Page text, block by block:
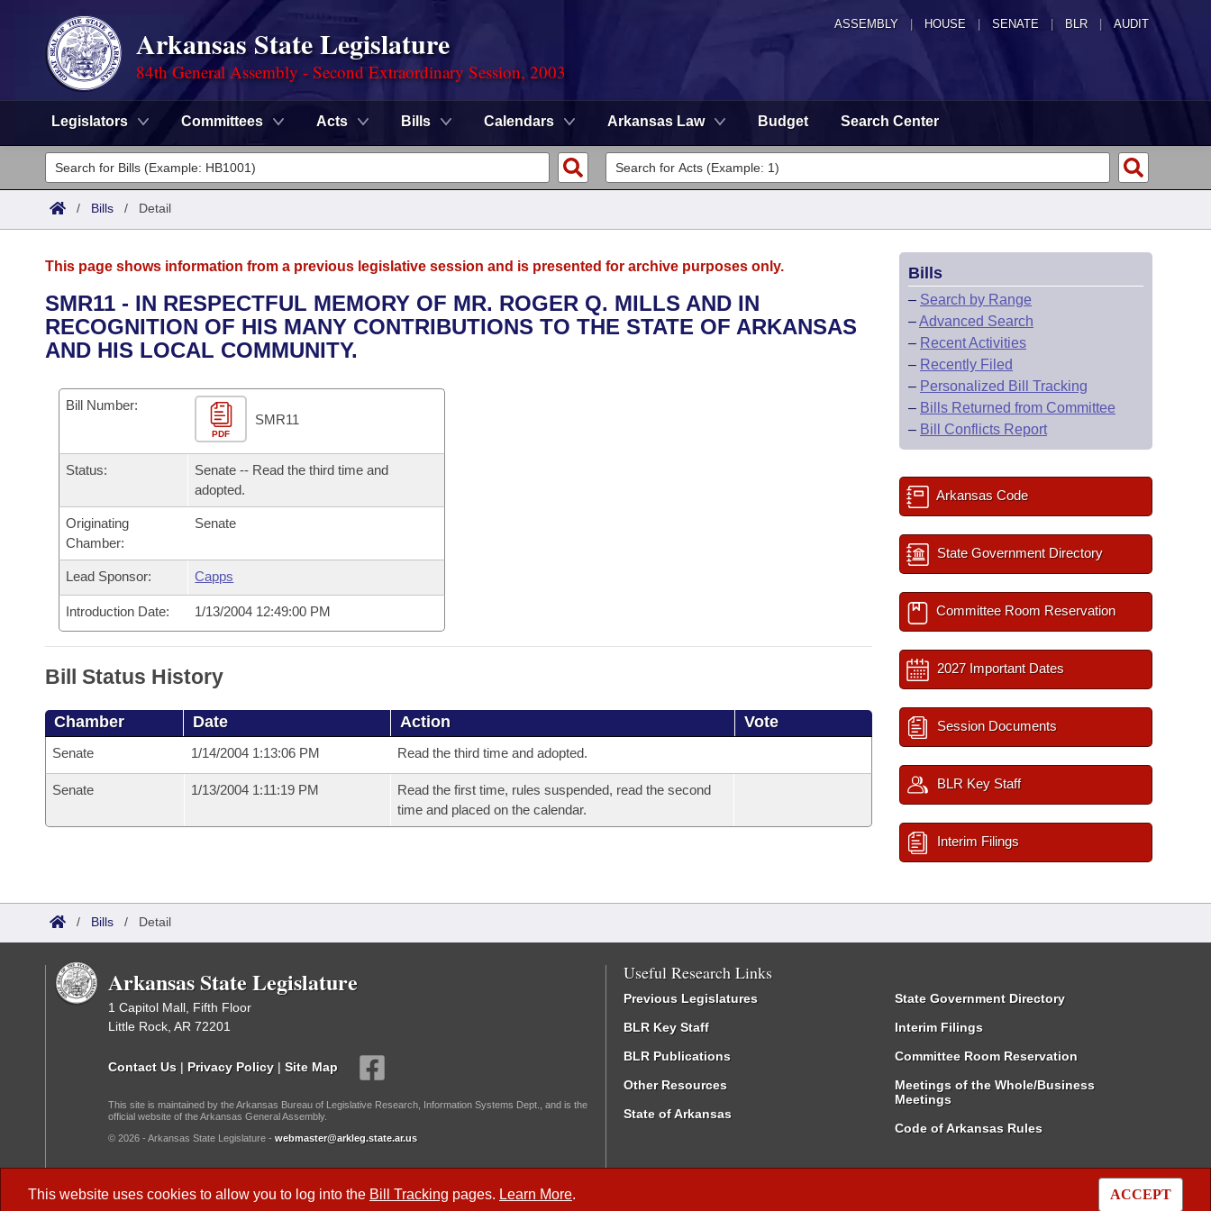
ASSEMBLY HOUSE SENATE | BLR | AUDIT
Arkansas State Legislature
84th General Assembly - Second Extraordinary Session, 2003
Legislators Committees Acts Bills Calendars Arkansas Law Budget Search Center
Legislators
List All
District Finder
Committees
Senate
House
Task Force
Bills in House Committees
Bills in Senate Committees
Bills in Joint Committees
Meetings Of The Whole/Business Meetings
Advanced Search
Search by Range
Recently Filed
Personalized Bill Tracking
Bills Returned from Committee
Bill Conflicts Report
Calendars
Bills on Committee Agendas
House
Senate
Senate Budget
House Roll Call
Arkansas Code and Constitution of 1874
Uncodified Historic Legislation
Governor's Veto List
Budget
Search Center
/ Bills / Detail
This website uses cookies to allow you to log into the Bill Tracking pages. Learn More. ACCEPT
This page shows information from a previous legislative session and is presented for archive purposes only.
SMR11 - IN RESPECTFUL MEMORY OF MR. ROGER Q. MILLS AND IN
RECOGNITION OF HIS MANY CONTRIBUTIONS TO THE STATE OF ARKANSAS
AND HIS LOCAL COMMUNITY.
Bill Number:
PDF
SMR11
Status:
Senate -- Read the third time and
adopted.
Originating
Chamber:
Senate
Lead Sponsor: Capps
Introduction Date: 1/13/2004 12:49:00 PM
Bill Status History
Chamber Date Action Vote
Senate 1/14/2004 1:13:06 PM Read the third time and adopted.
Senate 1/13/2004 1:11:19 PM
Read the first time, rules suspended, read the second
time and placed on the calendar.
Bills
– Search by Range
–Advanced Search
– Recent Activities
– Recently Filed
– Personalized Bill Tracking
– Bills Returned from Committee
– Bill Conflicts Report
Arkansas Code
State Government Directory
Committee Room Reservation
2027 Important Dates
Session Documents
BLR Key Staff
Interim Filings
/ Bills / Detail
Arkansas State Legislature
1 Capitol Mall, Fifth Floor
Little Rock, AR 72201
Contact Us | Privacy Policy | Site Map
This site is maintained by the Arkansas Bureau of Legislative Research, Information Systems Dept., and is the
official website of the Arkansas General Assembly.
© 2026 - Arkansas State Legislature - webmaster@arkleg.state.ar.us
Useful Research Links
Previous Legislatures
BLR Key Staff
BLR Publications
Other Resources
State of Arkansas
State Government Directory
Interim Filings
Committee Room Reservation
Meetings of the Whole/Business
Meetings
Code of Arkansas Rules